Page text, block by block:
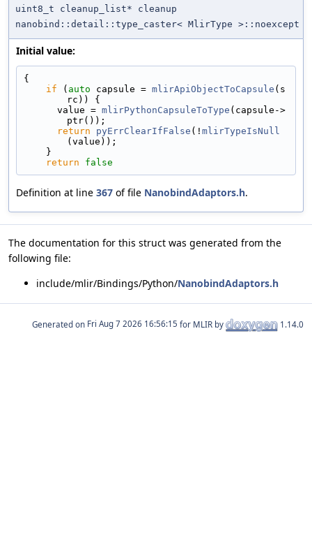
uint8_t cleanup_list* cleanup
nanobind::detail::type_caster< MlirType >::noexcept
Initial value:
{
if ( auto capsule = mlirApiObjectToCapsule (s
rc)) {
      value =
mlirPythonCapsuleToType (capsule->
ptr());
return
pyErrClearIfFalse (! mlirTypeIsNull
(value));
    }
return
false
Definition at line 367 of file NanobindAdaptors.h.
The documentation for this struct was generated from the
following file:
include/mlir/Bindings/Python/NanobindAdaptors.h
Generated on for MLIR by 1.14.0